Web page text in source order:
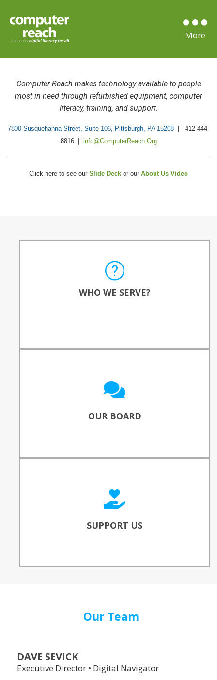
Computer Reach makes technology available to people
most in need through refurbished equipment, computer
literacy, training, and support.
7800 Susquehanna Street, Suite 106, Pittsburgh, PA 15208 | 412-444-
8816 | info@ComputerReach.Org
Click here to see our Slide Deck or our About Us Video
WHO WE SERVE?
WHO DO WE SERVE?
Computer Reach serves local, national, and
international communities.
OUR BOARD
Meet the professionals who guide &
SUPPORT US
Consider donating to reinforce our work to
Our Team
DAVE SEVICK
Executive Director • Digital Navigator